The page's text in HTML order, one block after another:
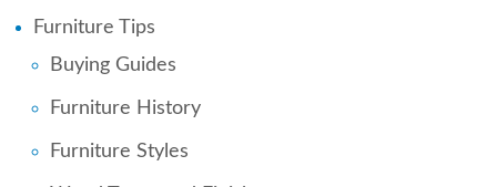
Furniture Tips
Buying Guides
Furniture History
Furniture Styles